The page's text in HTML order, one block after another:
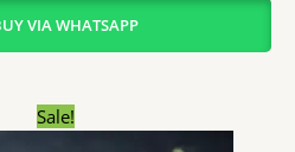
VIA WHATSAPP
Sale!
range: